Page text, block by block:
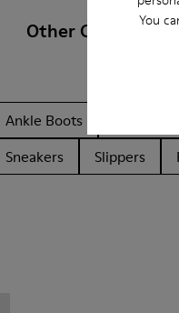
You
Other Categories
Ankle Boots
Sneakers
Slippers